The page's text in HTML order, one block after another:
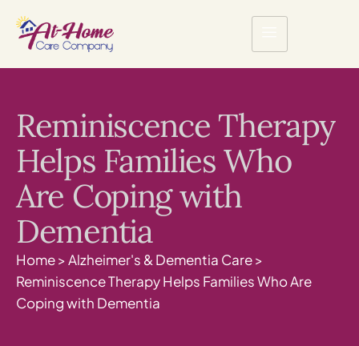
Reminiscence Therapy
Helps Families Who
Are Coping with
Dementia
Home>Alzheimer's & Dementia Care>
Reminiscence Therapy Helps Families Who Are
Coping with Dementia